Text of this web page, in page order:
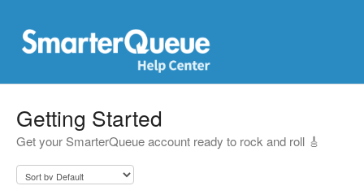
Getting Started
Get your SmarterQueue account ready to rock and roll 🎸